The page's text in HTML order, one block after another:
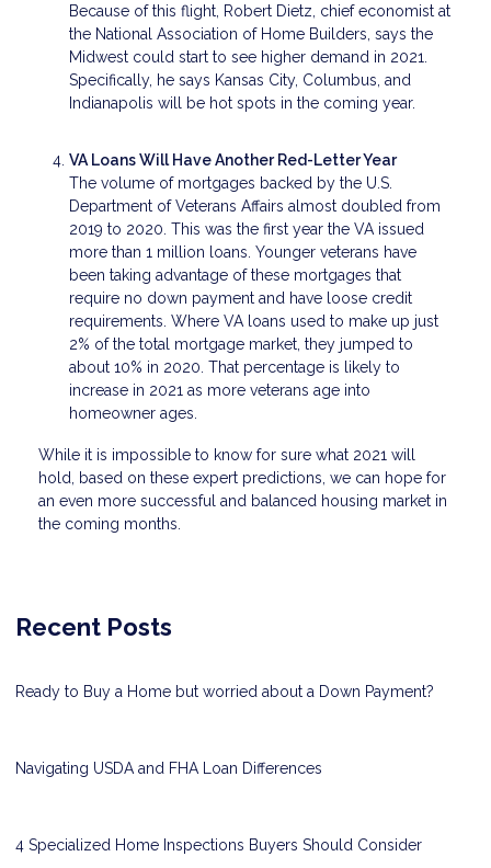
Because of this flight, Robert Dietz, chief economist at
the National Association of Home Builders, says the
Midwest could start to see higher demand in 2021.
Specifically, he says Kansas City, Columbus, and
Indianapolis will be hot spots in the coming year.
VA Loans Will Have Another Red-Letter Year
The volume of mortgages backed by the U.S.
Department of Veterans Affairs almost doubled from
2019 to 2020. This was the first year the VA issued
more than 1 million loans. Younger veterans have
been taking advantage of these mortgages that
require no down payment and have loose credit
requirements. Where VA loans used to make up just
2% of the total mortgage market, they jumped to
about 10% in 2020. That percentage is likely to
increase in 2021 as more veterans age into
homeowner ages.
While it is impossible to know for sure what 2021 will
hold, based on these expert predictions, we can hope for
an even more successful and balanced housing market in
the coming months.
Recent Posts
Ready to Buy a Home but worried about a Down Payment?
Navigating USDA and FHA Loan Differences
4 Specialized Home Inspections Buyers Should Consider